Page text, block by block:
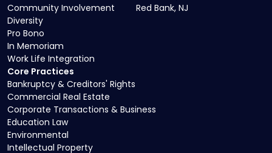
Core Practices
Bankruptcy & Creditors' Rights
Commercial Real Estate
Corporate Transactions & Business
Education Law
Environmental
Intellectual Property
Community Involvement
Diversity
Pro Bono
In Memoriam
Work Life Integration
Red Bank, NJ